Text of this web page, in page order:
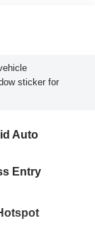
sticker for
Auto
Entry